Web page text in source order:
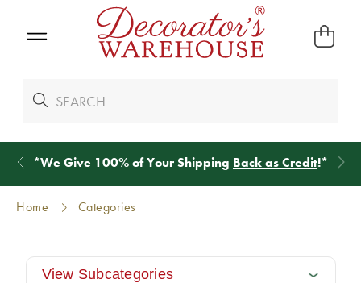
*We Give 100% of Your Shipping Back as Credit!*
Home Categories
View Subcategories